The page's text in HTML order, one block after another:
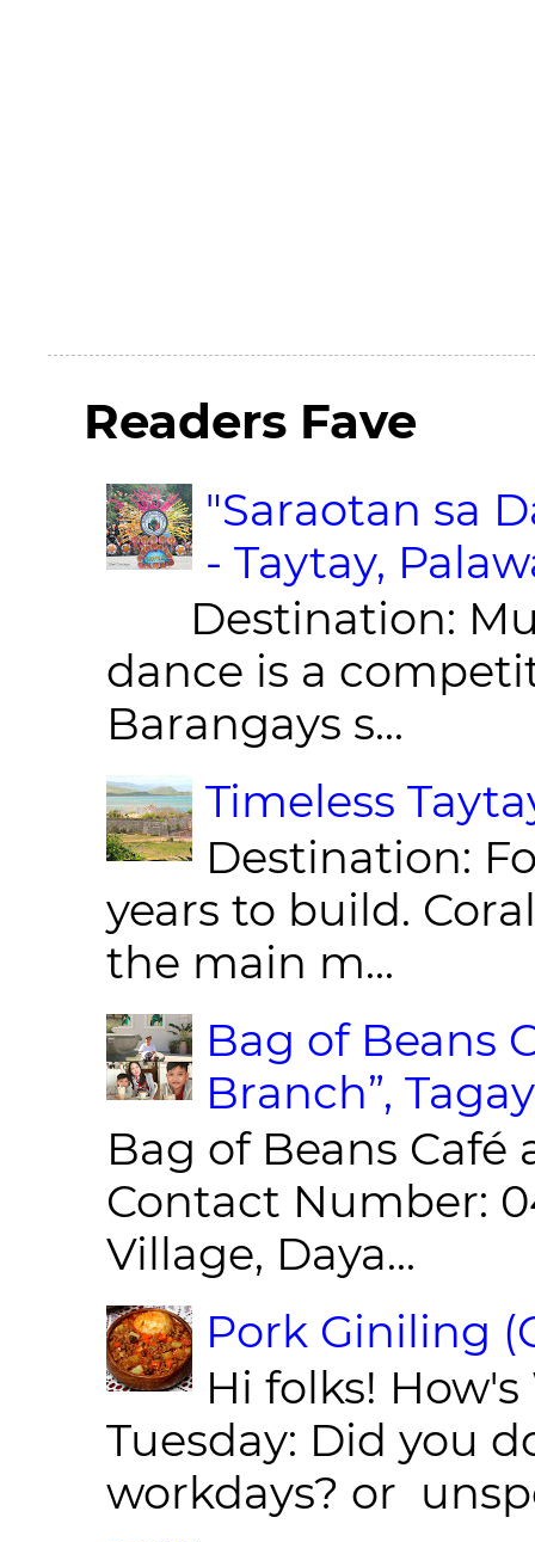
Readers Fave
"Saraotan sa
- Taytay,
Destination:
dance is a
Barangays s...
Timeless
Destination:
years to build.
the main m...
Bag of Beans
Branch”,
Bag of Beans Café
Contact Number:
Village, Daya...
Pork Giniling
Hi folks!
Tuesday: Did you
workdays? or